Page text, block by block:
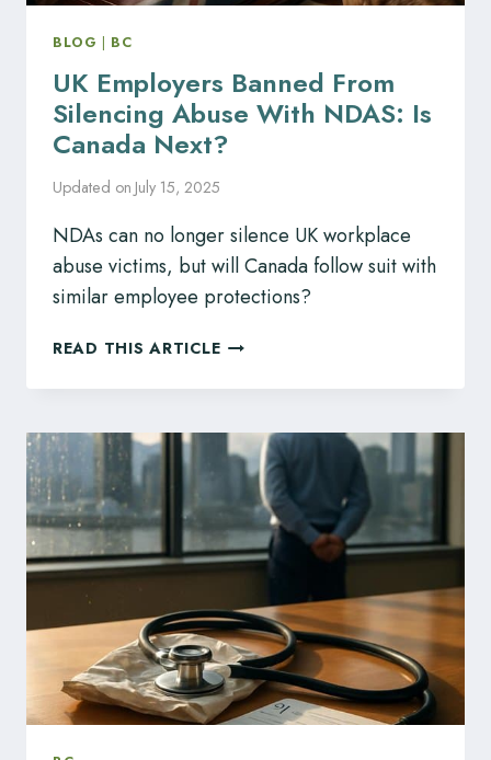
BLOG | BC
UK Employers Banned From
Silencing Abuse With NDAS: Is
Canada Next?
Updated on July 15, 2025
NDAs can no longer silence UK workplace
abuse victims, but will Canada follow suit with
similar employee protections?
READ THIS ARTICLEUK
BANNED
SILENCING
ABUSE
WITH
NDAS:
IS
CANADA